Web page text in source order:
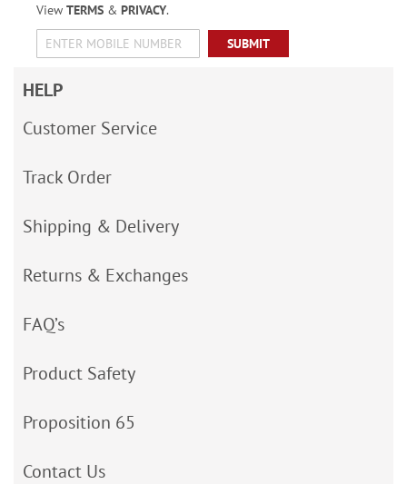
View TERMS& PRIVACY.
SUBMIT
HELP
Customer Service
Track Order
Shipping & Delivery
Returns & Exchanges
FAQ’s
Product Safety
Proposition 65
Contact Us